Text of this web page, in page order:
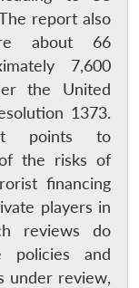
report also
about 66
7,600
the United
1373.
points to
the risks of
financing
players in
reviews do
and
under review,